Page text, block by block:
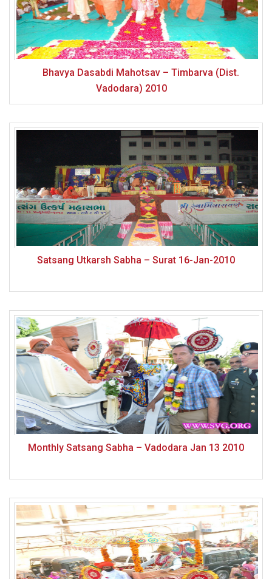
Bhavya Dasabdi Mahotsav – Timbarva (Dist.
Vadodara) 2010
Satsang Utkarsh Sabha – Surat 16-Jan-2010
Monthly Satsang Sabha – Vadodara Jan 13 2010